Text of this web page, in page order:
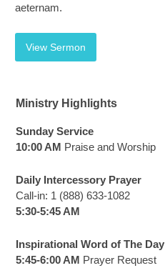
aeternam.
View Sermon
Ministry Highlights
Sunday Service
10:00 AM Praise and Worship
Daily Intercessory Prayer
Call-in: 1 (888) 633-1082
5:30-5:45 AM
Inspirational Word of The Day
5:45-6:00 AM Prayer Request